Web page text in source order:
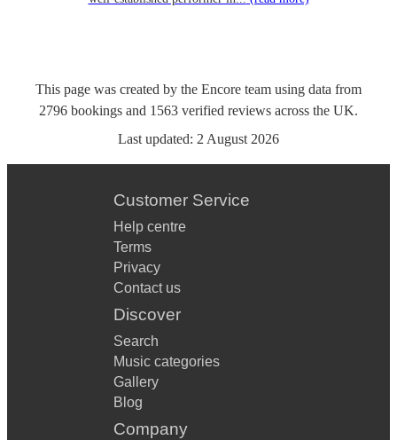
This page was created by the Encore team using data from
2796 bookings and 1563 verified reviews across the UK.
Last updated: 2 August 2026
Customer Service
Help centre
Terms
Privacy
Contact us
Discover
Search
Music categories
Gallery
Blog
Company